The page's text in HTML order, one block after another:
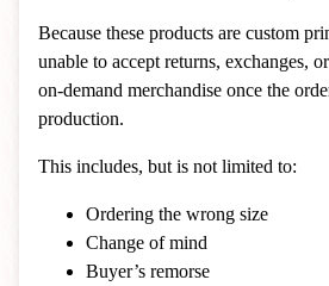
Because these products are custom
unable to accept returns, exchanges,
on-demand merchandise once the
production.
This includes, but is not limited to:
Ordering the wrong size
Change of mind
Buyer’s remorse